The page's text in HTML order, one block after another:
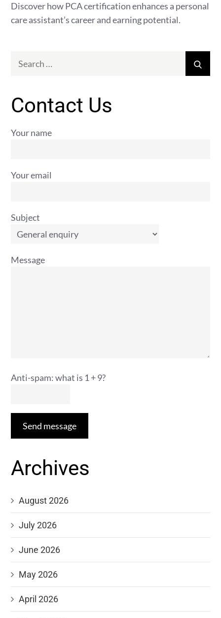
Discover how PCA certification enhances a personal
care assistant’s career and earning potential.
Contact Us
Your name
Your email
Subject
Message
Anti-spam: what is 1 + 9?
Send message
Archives
August 2026
July 2026
June 2026
May 2026
April 2026